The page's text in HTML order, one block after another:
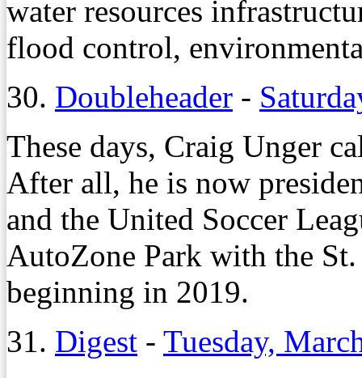
water resources
flood control,
30. Doubleheader -
These days, Craig Unger
After all, he is now
and the United Soccer
AutoZone Park with the
beginning in 2019.
31. Digest - Tuesday,